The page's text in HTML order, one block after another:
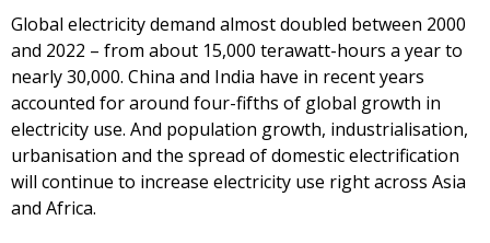
Global electricity demand almost doubled between 2000
and 2022 – from about 15,000 terawatt-hours a year to
nearly 30,000. China and India have in recent years
accounted for around four-fifths of global growth in
electricity use. And population growth, industrialisation,
urbanisation and the spread of domestic electrification
will continue to increase electricity use right across Asia
and Africa.